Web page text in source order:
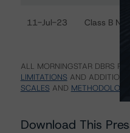
Ratings table showing
11-Jul-23 Class B
ALL MORNINGSTAR DBRS
LIMITATIONS AND
SCALES AND
Download This